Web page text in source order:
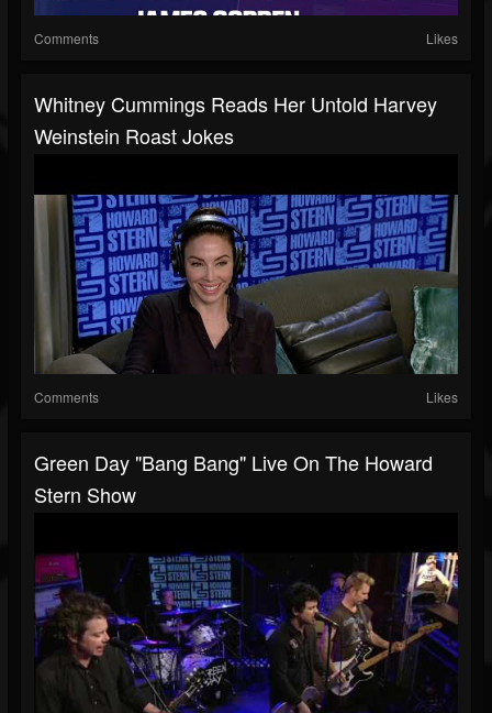
Comments Likes
Whitney Cummings Reads Her Untold Harvey
Weinstein Roast Jokes
Comments Likes
Green Day "Bang Bang" Live On The Howard
Stern Show